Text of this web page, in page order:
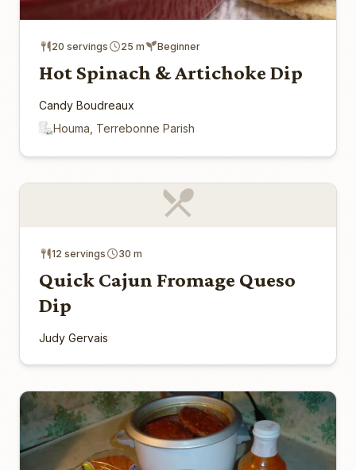
20 servings 25 m Beginner
Hot Spinach & Artichoke Dip
Candy Boudreaux
Houma, Terrebonne Parish
12 servings 30 m
Quick Cajun Fromage Queso
Dip
Judy Gervais